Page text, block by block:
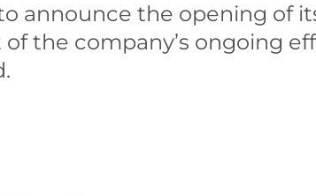
announce the opening of
of the company’s ongoing